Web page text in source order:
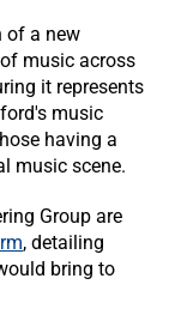
of a new
music across
it represents
music
having a
music scene.
Group are
, detailing
bring to